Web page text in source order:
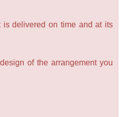
is delivered on time and at its
of the arrangement you